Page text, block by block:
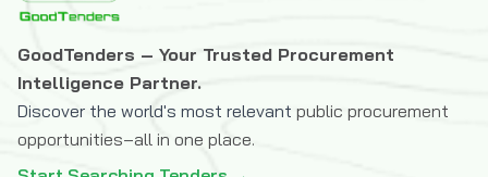
GoodTenders – Your Trusted Procurement
Intelligence Partner.
Discover the world's most relevant public procurement
opportunities–all in one place.